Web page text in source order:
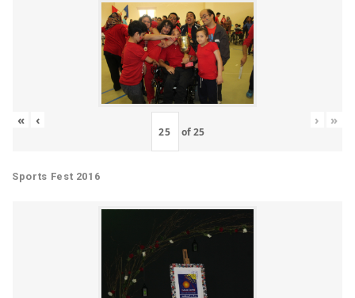
« ‹
of25
› »
Sports Fest 2016